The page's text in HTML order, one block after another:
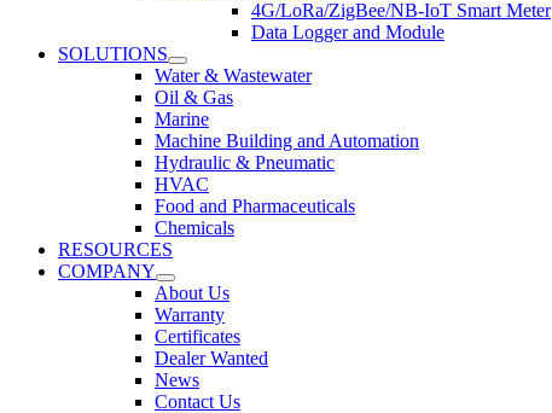
4G/LoRa/ZigBee/NB-IoT Smart Meter
Data Logger and Module
SOLUTIONS
Water & Wastewater
Oil & Gas
Marine
Machine Building and Automation
Hydraulic & Pneumatic
HVAC
Food and Pharmaceuticals
Chemicals
RESOURCES
COMPANY
About Us
Warranty
Certificates
Dealer Wanted
News
Contact Us